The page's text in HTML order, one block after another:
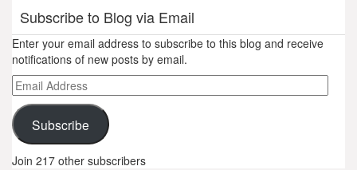
Subscribe to Blog via Email
Enter your email address to subscribe to this blog and receive
notifications of new posts by email.
Email
Address
Subscribe
Join 217 other subscribers